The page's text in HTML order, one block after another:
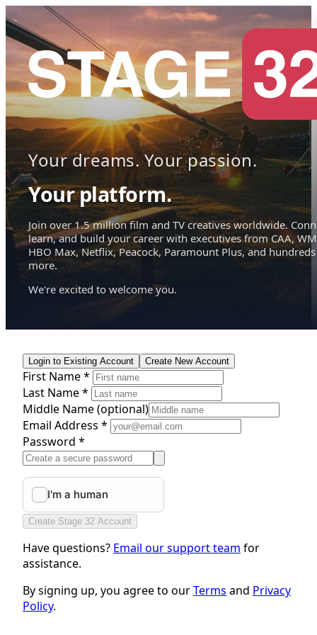
Your dreams. Your passion.
Your platform.
Join over 1.5 million film and TV creatives worldwide.
learn, and build your career with executives from CAA,
HBO Max, Netflix, Peacock, Paramount Plus, and hundreds
more.
We're excited to welcome you.
Login to Existing Account Create New Account
First Name *
Last Name *
Middle Name(optional)
Email Address *
Password *
Create Stage 32 Account
Have questions? Email our support team for
assistance.
By signing up, you agree to ourTerms and Privacy
Policy.